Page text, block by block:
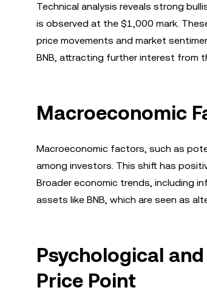
Technical analysis reveals strong
is observed at the $1,000 mark.
price movements and market
BNB, attracting further interest from
Macroeconomic
Macroeconomic factors, such as
among investors. This shift has
Broader economic trends, including
assets like BNB, which are seen as
Psychological
Price Point